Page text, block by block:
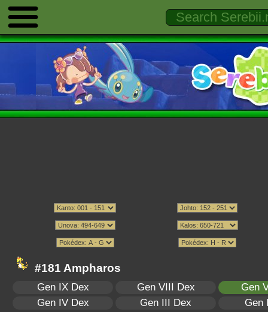
#181 Ampharos
Gen IX Dex Gen VIII Dex
Gen
Gen IV Dex
Gen III Dex
Gen